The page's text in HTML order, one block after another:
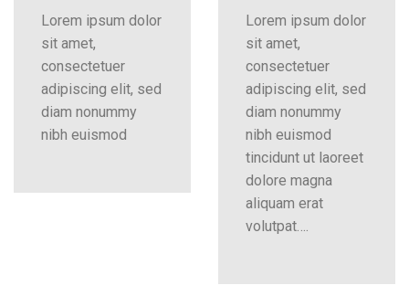
Lorem ipsum dolor
sit amet,
consectetuer
adipiscing elit, sed
diam nonummy
nibh euismod
Lorem ipsum dolor
sit amet,
consectetuer
adipiscing elit, sed
diam nonummy
nibh euismod
tincidunt ut laoreet
dolore magna
aliquam erat
volutpat….